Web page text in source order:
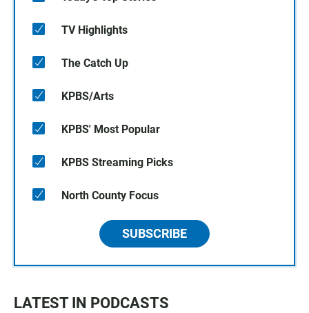
TV Highlights
The Catch Up
KPBS/Arts
KPBS' Most Popular
KPBS Streaming Picks
North County Focus
SUBSCRIBE
LATEST IN PODCASTS